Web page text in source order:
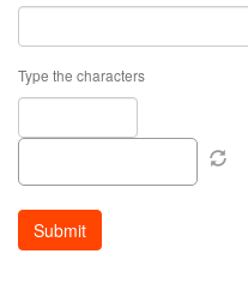
Type the characters